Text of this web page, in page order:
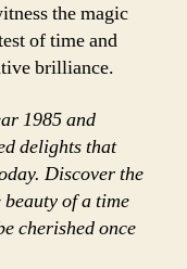
the magic
of time and
brilliance.
1985 and
delights that
Discover the
of a time
cherished once